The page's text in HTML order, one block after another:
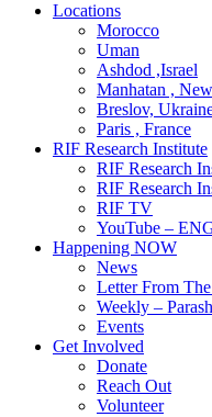
Locations
Morocco
Uman
Ashdod ,Israel
Manhatan ,
Breslov,
Paris , France
RIF Research Institute
RIF Research
RIF Research
RIF TV
YouTube –
Happening NOW
News
Letter From
Weekly –
Events
Get Involved
Donate
Reach Out
Volunteer